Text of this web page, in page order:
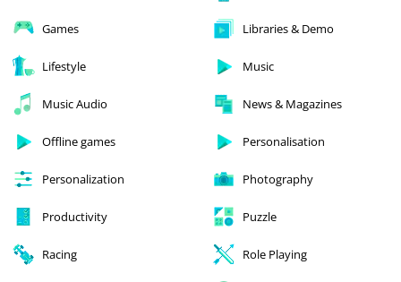
Games Libraries & Demo
Lifestyle Music
Music Audio News & Magazines
Offline games Personalisation
Personalization Photography
Productivity Puzzle
Racing Role Playing